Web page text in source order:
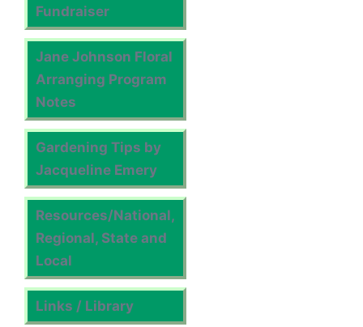
Fundraiser
Jane Johnson Floral
Arranging Program
Notes
Gardening Tips by
Jacqueline Emery
Resources/National,
Regional, State and
Local
Links / Library